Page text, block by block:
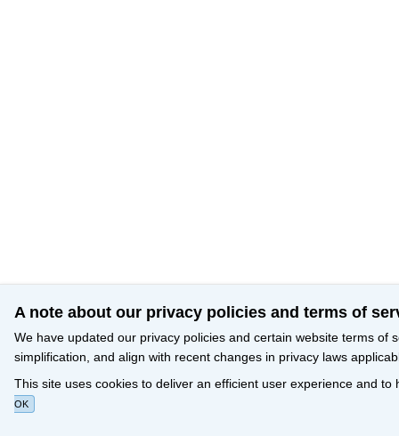
A note about our privacy policies and terms of
We have updated our privacy policies and certain website terms of
simplification, and align with recent changes in privacy laws
This site uses cookies to deliver an efficient user experience and
OK